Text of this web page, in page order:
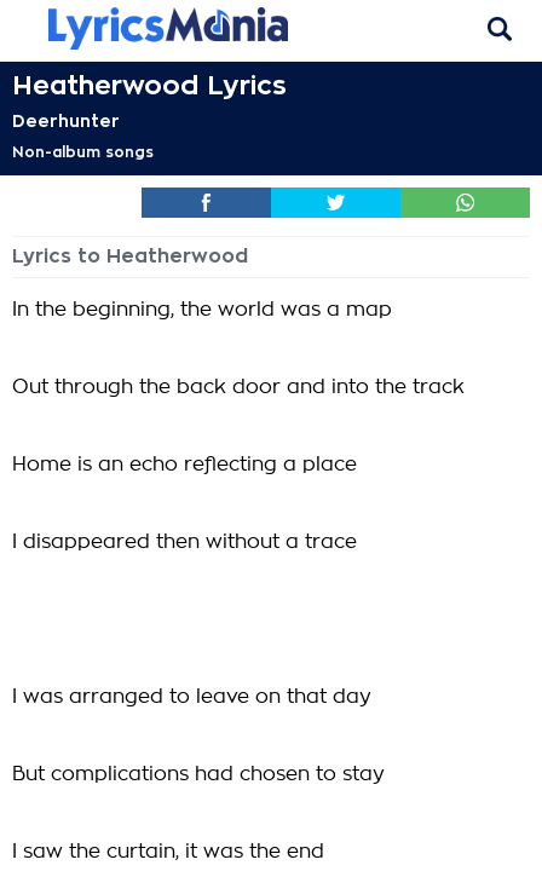
Heatherwood Lyrics
Deerhunter
Non-album songs
Lyrics to Heatherwood
In the beginning, the world was a map
Out through the back door and into the track
Home is an echo reflecting a place
I disappeared then without a trace
I was arranged to leave on that day
But complications had chosen to stay
I saw the curtain, it was the end